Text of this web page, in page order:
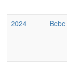
2024